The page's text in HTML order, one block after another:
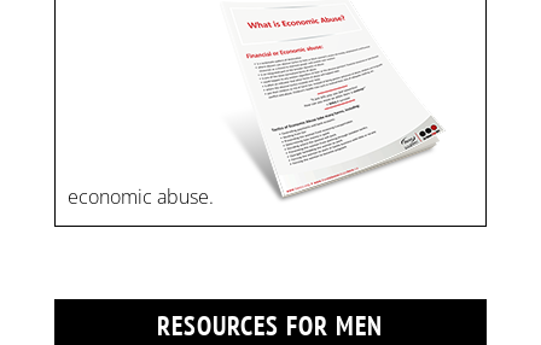
economic abuse.
RESOURCES FOR MEN